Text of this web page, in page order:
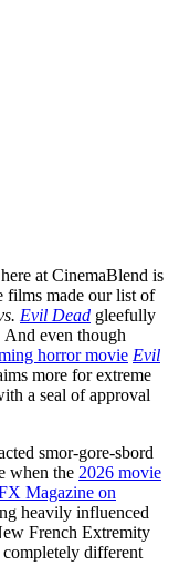
at CinemaBlend is
films made our list of
Evil Dead gleefully
And even though
horror movie Evil
more for extreme
a seal of approval
smor-gore-sbord
when the 2026 movie
Magazine on
heavily influenced
French Extremity
different